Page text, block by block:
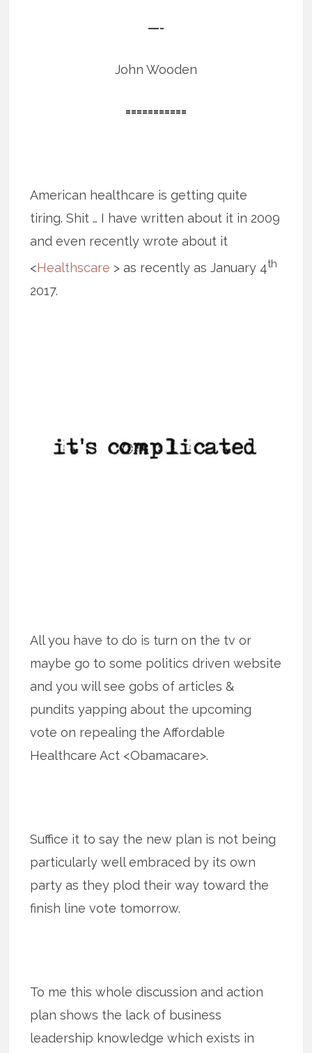
—-
John Wooden
===========
American healthcare is getting quite
tiring. Shit … I have written about it in 2009
and even recently wrote about it
<Healthscare > as recently as January 4th
2017.
All you have to do is turn on the tv or
maybe go to some politics driven website
and you will see gobs of articles &
pundits yapping about the upcoming
vote on repealing the Affordable
Healthcare Act <Obamacare>.
Suffice it to say the new plan is not being
particularly well embraced by its own
party as they plod their way toward the
finish line vote tomorrow.
To me this whole discussion and action
plan shows the lack of business
leadership knowledge which exists in